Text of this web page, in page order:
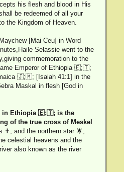
his flesh and blood in His
be redeemed of all your
the Kingdom of Heaven.
[Mai Ceu] in Word
Selassie went to the
commemoration to the
Emperor of Ethiopia 🇪;🇹;
🇯;🇲; [Isaiah 41:1] in the
Maskal in flesh [God in
in Ethiopia 🇪;🇹; is the
of the true cross of Meskel
✝; and the northern star 🌟;
celestial heavens and the
also known as the river